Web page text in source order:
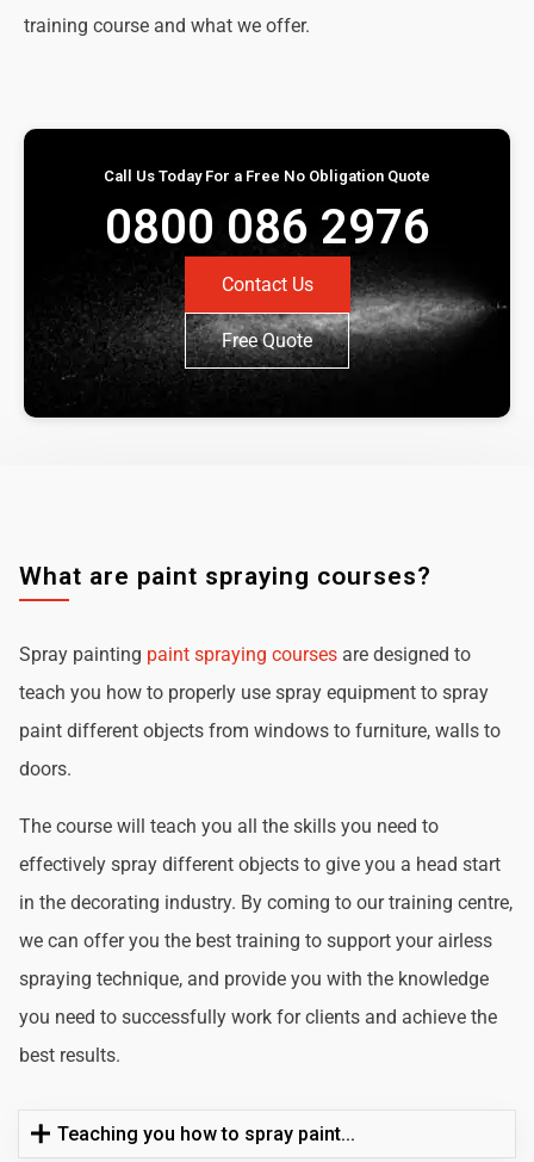
training course and what we offer.
Call Us Today For a Free No Obligation Quote
0800 086 2976
Contact Us
Free Quote
What are paint spraying courses?
Spray painting paint spraying courses are designed to
teach you how to properly use spray equipment to spray
paint different objects from windows to furniture, walls to
doors.
The course will teach you all the skills you need to
effectively spray different objects to give you a head start
in the decorating industry. By coming to our training centre,
we can offer you the best training to support your airless
spraying technique, and provide you with the knowledge
you need to successfully work for clients and achieve the
best results.
Teaching you how to spray paint...